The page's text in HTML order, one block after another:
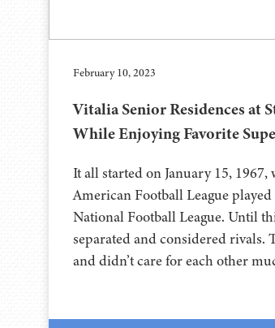
February 10, 2023
Vitalia Senior Residences at
While Enjoying Favorite
It all started on January 15,
American Football League
National Football League. Until
separated and considered rivals.
and didn’t care for each other